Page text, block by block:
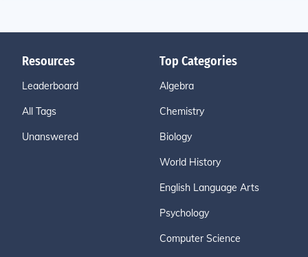
Resources
Leaderboard
All Tags
Unanswered
Top Categories
Algebra
Chemistry
Biology
World History
English Language Arts
Psychology
Computer Science